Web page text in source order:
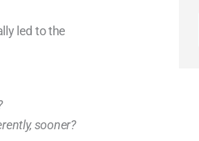
led to the
sooner?